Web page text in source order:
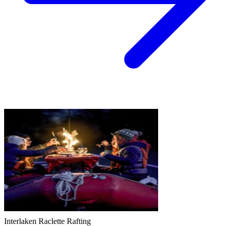
Interlaken Raclette Rafting